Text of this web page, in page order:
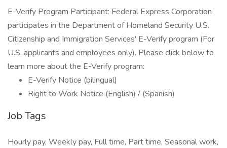
E-Verify Program Participant: Federal Express Corporation
participates in the Department of Homeland Security U.S.
Citizenship and Immigration Services' E-Verify program (For
U.S. applicants and employees only). Please click below to
learn more about the E-Verify program:
E-Verify Notice (bilingual)
Right to Work Notice (English) / (Spanish)
Job Tags
Hourly pay, Weekly pay, Full time, Part time, Seasonal work,